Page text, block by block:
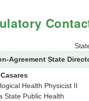
Agreement State
Health Physicist II
State Public Health